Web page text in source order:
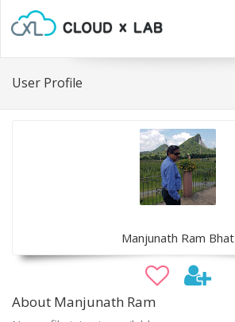
User Profile
Manjunath Ram Bhat
About Manjunath Ram